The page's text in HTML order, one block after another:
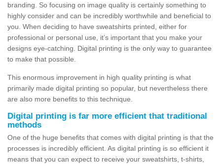
branding. So focusing on image quality is certainly something to
highly consider and can be incredibly worthwhile and beneficial to
you. When deciding to have sweatshirts printed, either for
professional or personal use, it’s important that you make your
designs eye-catching. Digital printing is the only way to guarantee
to make that possible.
This enormous improvement in high quality printing is what
primarily made digital printing so popular, but nevertheless there
are also more benefits to this technique.
Digital printing is far more efficient that traditional
methods
One of the huge benefits that comes with digital printing is that the
processes is incredibly efficient. As digital printing is so efficient it
means that you can expect to receive your sweatshirts, t-shirts,